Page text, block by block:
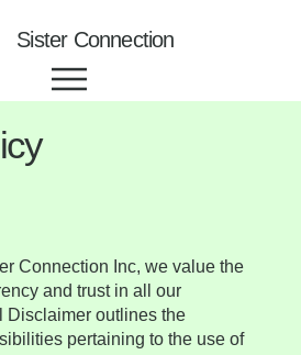
Connection
Connection Inc, we value the
and trust in all our
Disclaimer outlines the
pertaining to the use of